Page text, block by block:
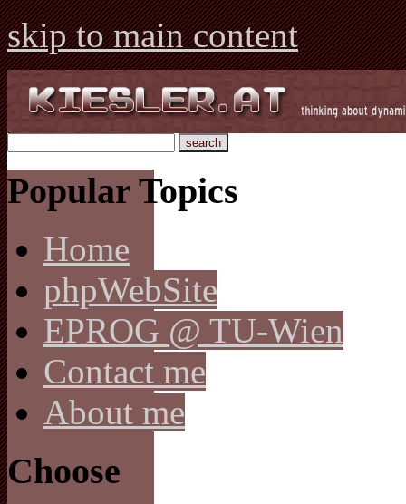
skip to main content
Popular Topics
Home
phpWebSite
EPROG @ TU-Wien
Contact me
About me
Choose